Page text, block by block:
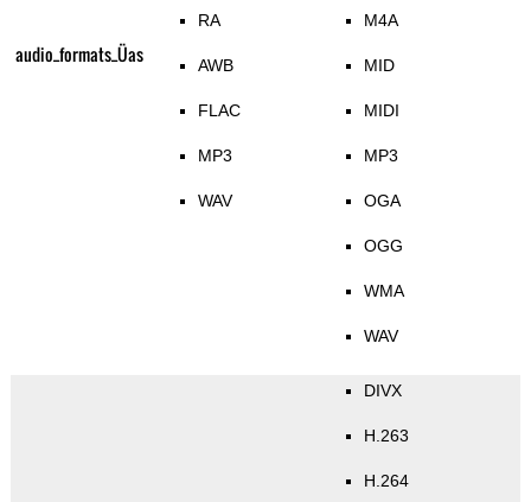
audio_formats_Üas
RA
AWB
FLAC
MP3
WAV
M4A
MID
MIDI
MP3
OGA
OGG
WMA
WAV
DIVX
H.263
H.264